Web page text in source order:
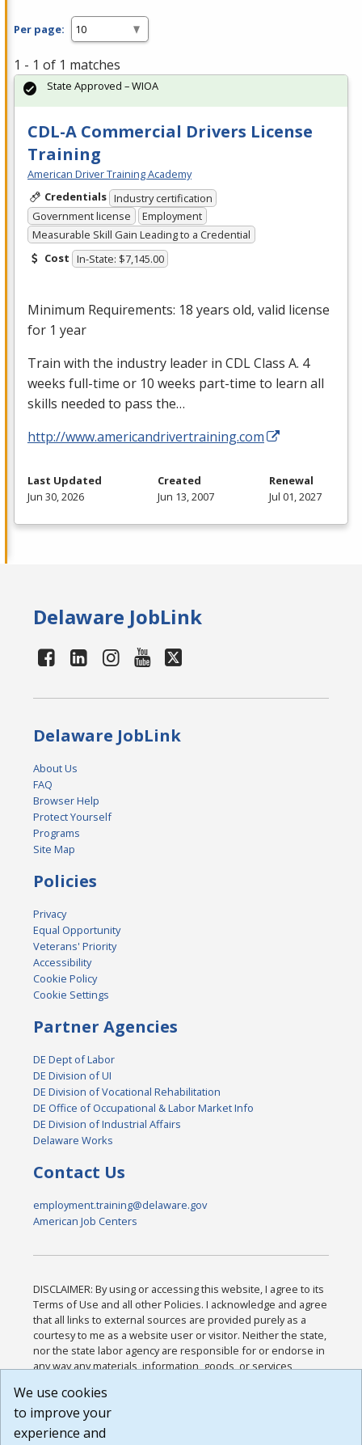
Per page:
1 - 1 of 1 matches
CDL-A Commercial Drivers License
Training
American Driver Training Academy
Credentials Industry certification
Government license
Employment
Measurable Skill Gain Leading to a Credential
Cost In-State: $7,145.00
Minimum Requirements: 18 years old, valid license
for 1 year
Train with the industry leader in CDLClass A. 4
weeks full-time or 10 weeks part-time to learn all
skills needed to pass the…
http://www.americandrivertraining.com
State Approved – WIOA
Last Updated
Jun 30, 2026
Created
Jun 13, 2007
Renewal
Jul 01, 2027
Delaware JobLink
Delaware JobLink
About Us
FAQ
Browser Help
Protect Yourself
Programs
Site Map
Policies
Privacy
Equal Opportunity
Veterans' Priority
Accessibility
Cookie Policy
Cookie Settings
Partner Agencies
DE Dept of Labor
DE Division of UI
DE Division of Vocational Rehabilitation
DE Office of Occupational & Labor Market Info
DE Division of Industrial Affairs
Delaware Works
Contact Us
employment.training@delaware.gov
American Job Centers
DISCLAIMER: By using or accessing this website, I agree to its
Terms of Use and all other Policies. I acknowledge and agree
that all links to external sources are provided purely as a
courtesy to me as a website user or visitor. Neither the state,
nor the state labor agency are responsible for or endorse in
any way any materials, information, goods, or services
or any other practices of such sites. I acknowledge and
agree that the Terms of Use and all other Policies for this
Website are available to me, and I have read the
We use cookies
to improve your
experience and